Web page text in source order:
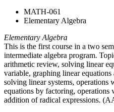
MATH-061
Elementary Algebra
Elementary Algebra
This is the first course in a two
intermediate algebra program.
arithmetic review, solving linear
variable, graphing linear
solving linear systems,
equations by factoring, operations
addition of radical expressions.